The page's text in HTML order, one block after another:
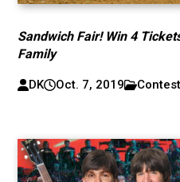
Sandwich Fair! Win 4
Family
DK Oct. 7, 2019